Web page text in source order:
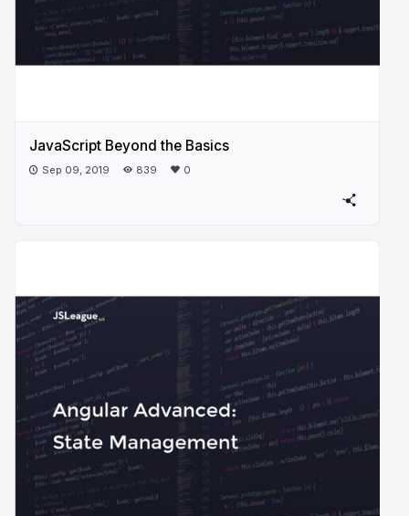
JavaScript Beyond the Basics
Sep 09, 2019 839 0